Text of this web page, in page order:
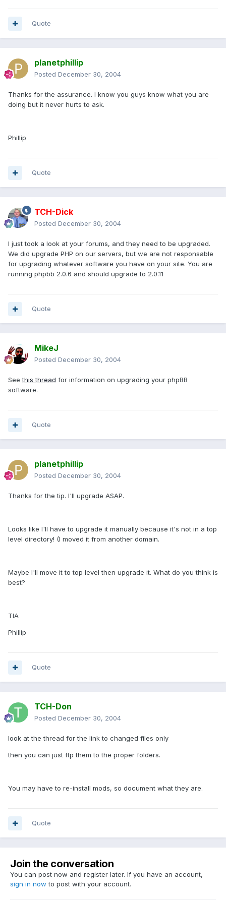
Quote
planetphillip
Posted December 30, 2004
Thanks for the assurance. I know you guys know what you are
doing but it never hurts to ask.
Phillip
Quote
TCH-Dick
Posted December 30, 2004
I just took a look at your forums, and they need to be upgraded.
We did upgrade PHP on our servers, but we are not responsable
for upgrading whatever software you have on your site. You are
running phpbb 2.0.6 and should upgrade to 2.0.11
Quote
MikeJ
Posted December 30, 2004
Seethis thread for information on upgrading your phpBB
software.
Quote
planetphillip
Posted December 30, 2004
Thanks for the tip. I'll upgrade ASAP.
Looks like I'll have to upgrade it manually because it's not in a top
level directory! (I moved it from another domain.
Maybe I'll move it to top level then upgrade it. What do you think is
best?
TIA
Phillip
Quote
TCH-Don
Posted December 30, 2004
look at the thread for the link to changed files only
then you can just ftp them to the proper folders.
You may have to re-install mods, so document what they are.
Quote
Join the conversation
You can post now and register later. If you have an account,
sign in now to post with your account.